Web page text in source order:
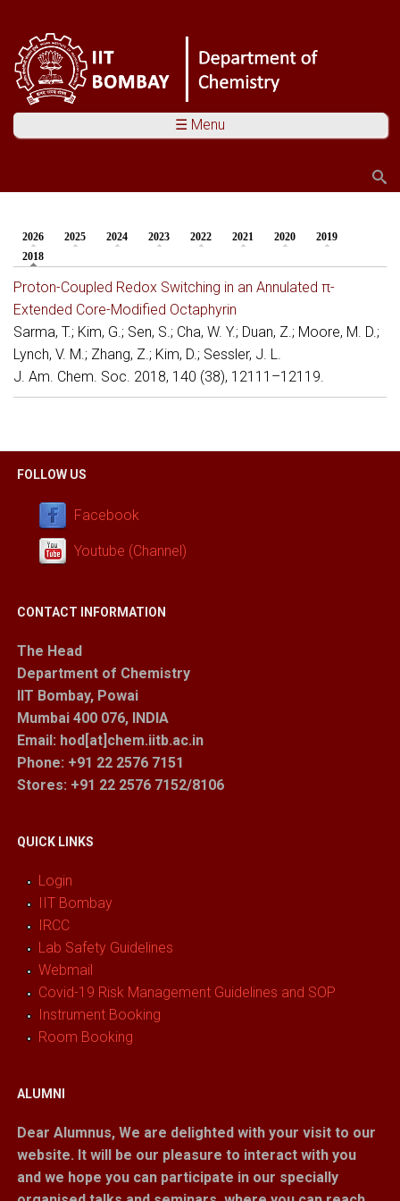
☰ Menu
You are here
2026 2025 2024 2023 2022 2021 2020
2019
2018
Proton-Coupled Redox Switching in an Annulated π-
Extended Core-Modified Octaphyrin
Sarma, T.; Kim, G.; Sen, S.; Cha, W. Y.; Duan, Z.; Moore, M. D.;
Lynch, V. M.; Zhang, Z.; Kim, D.; Sessler, J. L.
J. Am. Chem. Soc. 2018, 140 (38), 12111–12119.
FOLLOW US
Facebook
Youtube (Channel)
CONTACT INFORMATION
The Head
Department of Chemistry
IIT Bombay, Powai
Mumbai 400 076, INDIA
Email: hod[at]chem.iitb.ac.in
Phone: +91 22 2576 7151
Stores: +91 22 2576 7152/8106
QUICK LINKS
Login
IIT Bombay
IRCC
Lab Safety Guidelines
Webmail
Covid-19 Risk Management Guidelines and SOP
Instrument Booking
Room Booking
ALUMNI
Dear Alumnus, We are delighted with your visit to our
website. It will be our pleasure to interact with you
and we hope you can participate in our specially